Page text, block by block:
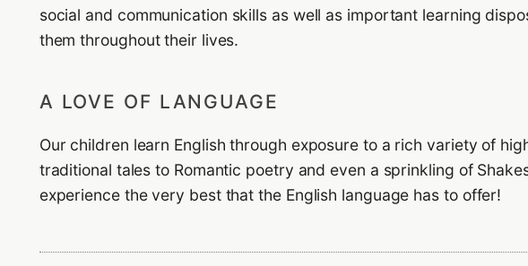
social and communication skills as well as important learning
them throughout their lives.
A LOVE OF LANGUAGE
Our children learn English through exposure to a rich variety of
traditional tales to Romantic poetry and even a sprinkling of
experience the very best that the English language has to offer!